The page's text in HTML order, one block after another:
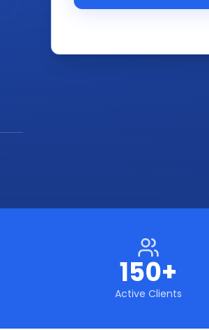
150+
Active Clients